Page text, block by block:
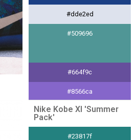
#dde2ed
#509696
#664f9c
#8566ca
#ede8f7
Nike Kobe XI 'Summer
Pack'
#23817f